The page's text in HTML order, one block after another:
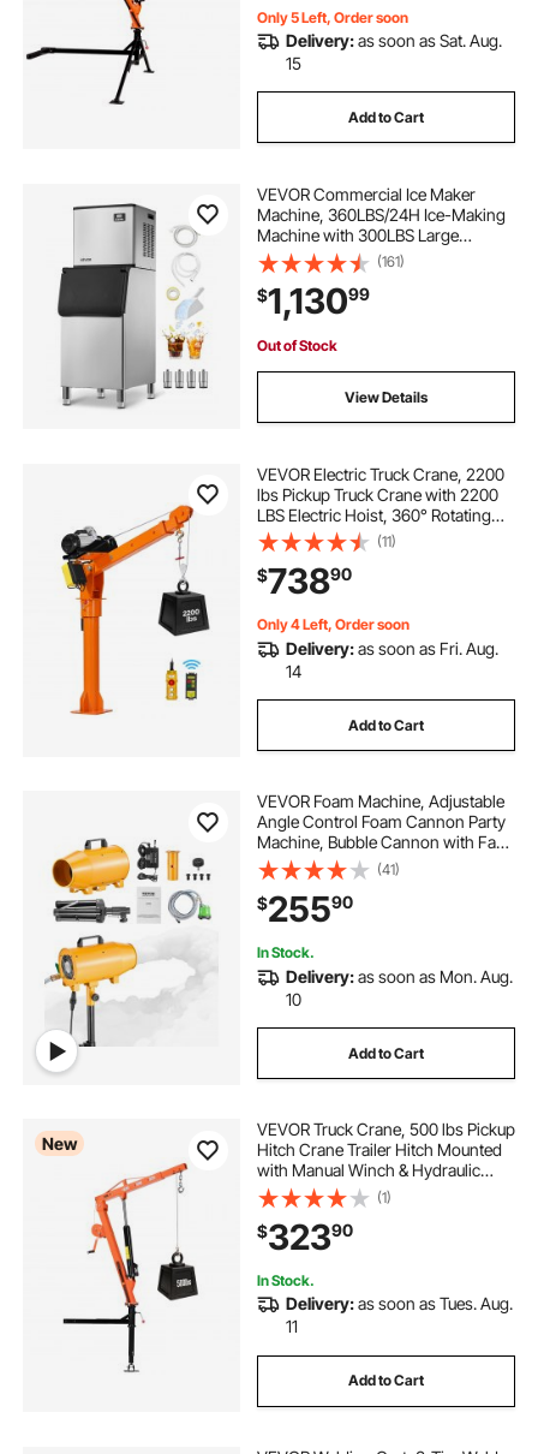
Only 5 Left, Order soon
Delivery:as soon as Sat. Aug.
15
Add to Cart
VEVOR Commercial Ice Maker
Machine, 360LBS/24H Ice-Making
Machine with 300LBS Large
Storage Bin, Auto Self-Cleaning Ice
Maker with Touchscreen for Bar
Cafe Restaurant Business
Commercial
(161)
$1,13099
Out of Stock
View Details
VEVOR Electric Truck Crane, 2200
lbs Pickup Truck Crane with 2200
LBS Electric Hoist, 360° Rotating
Telescopic Boom, Premium
Galvanized Steel, Foldable Pickup
Bed Jib Hoist for Machine Lumber
Lifting
(11)
$73890
Only 4 Left, Order soon
Delivery:as soon as Fri. Aug.
14
Add to Cart
VEVOR Foam Machine, Adjustable
Angle Control Foam Cannon Party
Machine, Bubble Cannon with Fan
& Triangular Structure, Dense
Foams Maker for Backyard,
Celebrations & Party, Continuous
Foams Output
(41)
$25590
In Stock.
Delivery:as soon as Mon. Aug.
10
Add to Cart
New
VEVOR Truck Crane, 500 lbs Pickup
Hitch Crane Trailer Hitch Mounted
with Manual Winch & Hydraulic
Jack, 360° Rotating Telescopic
Boom, Foldable Truck Bed Jib Hoist
for Machine Lumber Equipment
Lifting
(1)
$32390
In Stock.
Delivery:as soon as Tues. Aug.
11
Add to Cart